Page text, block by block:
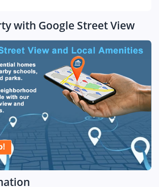
with Google Street View